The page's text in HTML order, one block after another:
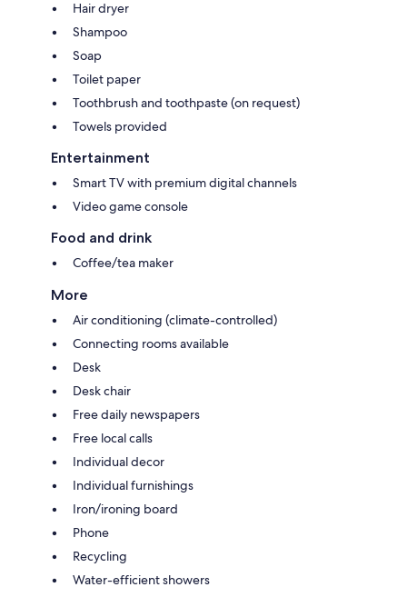
Hair dryer
Shampoo
Soap
Toilet paper
Toothbrush and toothpaste (on request)
Towels provided
Entertainment
Smart TV with premium digital channels
Video game console
Food and drink
Coffee/tea maker
More
Air conditioning (climate-controlled)
Connecting rooms available
Desk
Desk chair
Free daily newspapers
Free local calls
Individual decor
Individual furnishings
Iron/ironing board
Phone
Recycling
Water-efficient showers